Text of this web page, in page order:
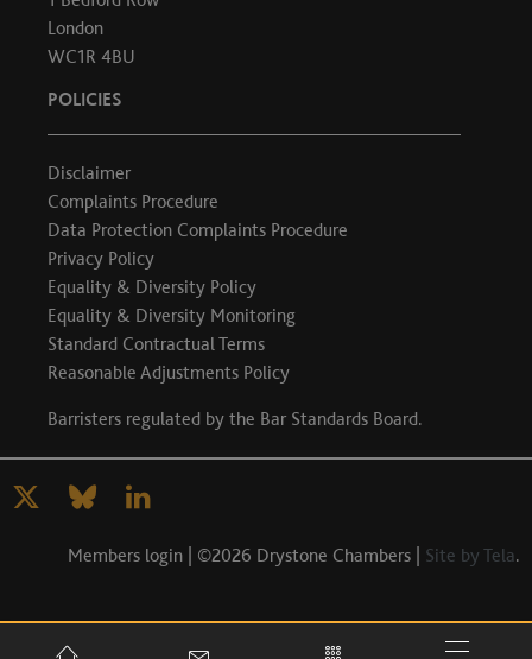
London
WC1R 4BU
POLICIES
Disclaimer
Complaints Procedure
Data Protection Complaints Procedure
Privacy Policy
Equality & Diversity Policy
Equality & Diversity Monitoring
Standard Contractual Terms
Reasonable Adjustments Policy
Barristers regulated by the Bar Standards Board.
Members login | ©2026 Drystone Chambers | Site by Tela.